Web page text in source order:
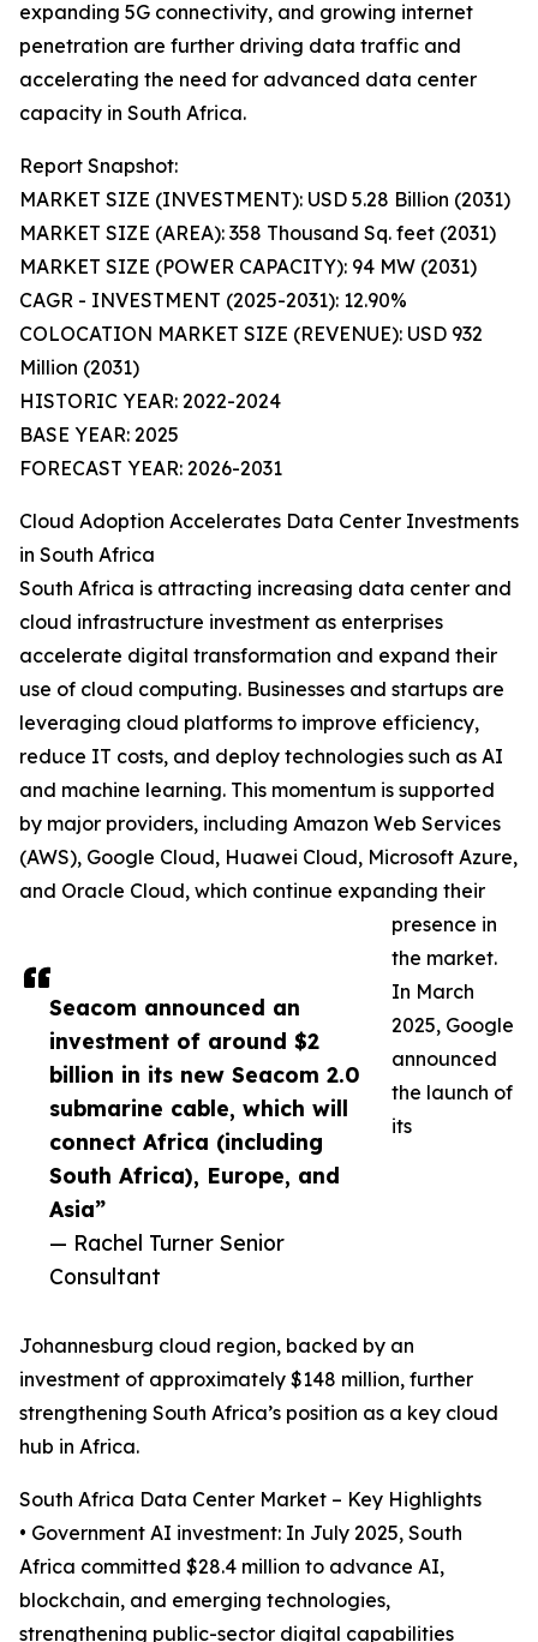
Seacom announced an
investment of around $2
billion in its new Seacom 2.0
submarine cable, which will
connect Africa (including
South Africa), Europe, and
Asia”
— Rachel Turner Senior
Consultant
expanding 5G connectivity, and growing internet
penetration are further driving data traffic and
accelerating the need for advanced data center
capacity in South Africa.
Report Snapshot:
MARKET SIZE (INVESTMENT): USD 5.28 Billion (2031)
MARKET SIZE (AREA): 358 Thousand Sq. feet (2031)
MARKET SIZE (POWER CAPACITY): 94 MW (2031)
CAGR - INVESTMENT (2025-2031): 12.90%
COLOCATION MARKET SIZE (REVENUE): USD 932
Million (2031)
HISTORIC YEAR: 2022-2024
BASE YEAR: 2025
FORECAST YEAR: 2026-2031
Cloud Adoption Accelerates Data Center Investments
in South Africa
South Africa is attracting increasing data center and
cloud infrastructure investment as enterprises
accelerate digital transformation and expand their
use of cloud computing. Businesses and startups are
leveraging cloud platforms to improve efficiency,
reduce IT costs, and deploy technologies such as AI
and machine learning. This momentum is supported
by major providers, including Amazon Web Services
(AWS), Google Cloud, Huawei Cloud, Microsoft Azure,
and Oracle Cloud, which continue expanding their
presence in
the market.
In March
2025, Google
announced
the launch of
its
Johannesburg cloud region, backed by an
investment of approximately $148 million, further
strengthening South Africa’s position as a key cloud
hub in Africa.
South Africa Data Center Market – Key Highlights
• Government AI investment: In July 2025, South
Africa committed $28.4 million to advance AI,
blockchain, and emerging technologies,
strengthening public-sector digital capabilities